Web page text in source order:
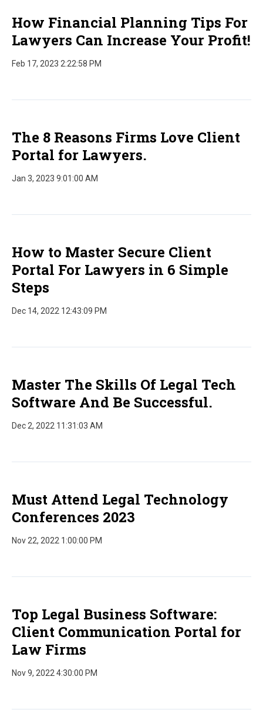
How Financial Planning Tips For
Lawyers Can Increase Your Profit!
Feb 17, 2023 2:22:58 PM
The 8 Reasons Firms Love Client
Portal for Lawyers.
Jan 3, 2023 9:01:00 AM
How to Master Secure Client
Portal For Lawyers in 6 Simple
Steps
Dec 14, 2022 12:43:09 PM
Master The Skills Of Legal Tech
Software And Be Successful.
Dec 2, 2022 11:31:03 AM
Must Attend Legal Technology
Conferences 2023
Nov 22, 2022 1:00:00 PM
Top Legal Business Software:
Client Communication Portal for
Law Firms
Nov 9, 2022 4:30:00 PM